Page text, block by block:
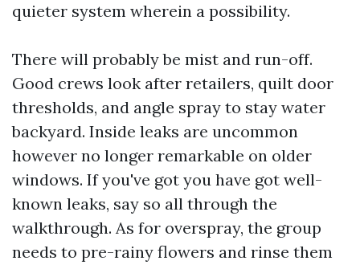
quieter system wherein a possibility.
There will probably be mist and run-off.
Good crews look after retailers, quilt door
thresholds, and angle spray to stay water
backyard. Inside leaks are uncommon
however no longer remarkable on older
windows. If you've got you have got well-
known leaks, say so all through the
walkthrough. As for overspray, the group
needs to pre-rainy flowers and rinse them